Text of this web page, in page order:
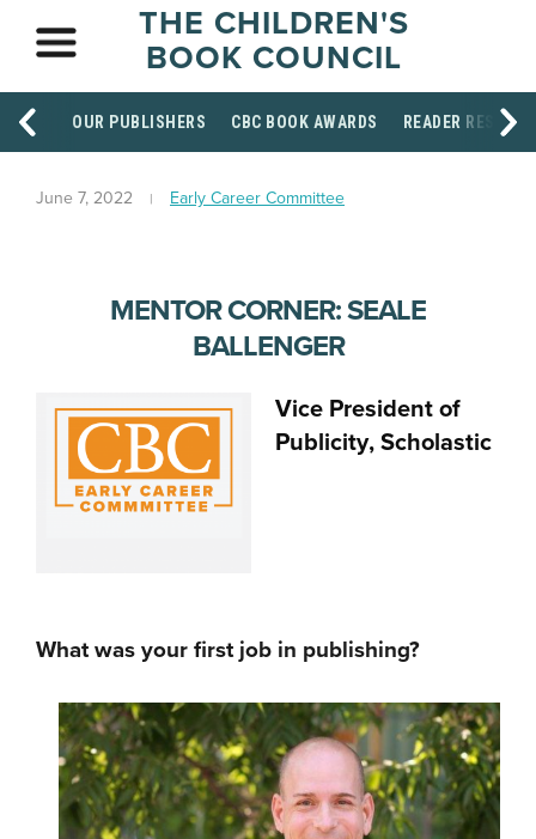
THE CHILDREN'S
BOOK COUNCIL
OUR PUBLISHERS CBC BOOK AWARDS READER
June 7, 2022 Early Career Committee
MENTOR CORNER: SEALE
BALLENGER
Vice President of
Publicity, Scholastic
What was your first job in publishing?